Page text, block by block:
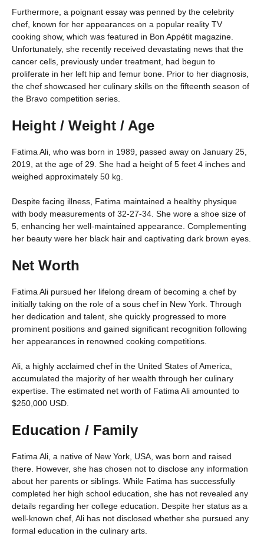
Furthermore, a poignant essay was penned by the celebrity
chef, known for her appearances on a popular reality TV
cooking show, which was featured in Bon Appétit magazine.
Unfortunately, she recently received devastating news that the
cancer cells, previously under treatment, had begun to
proliferate in her left hip and femur bone. Prior to her diagnosis,
the chef showcased her culinary skills on the fifteenth season of
the Bravo competition series.
Height / Weight / Age
Fatima Ali, who was born in 1989, passed away on January 25,
2019, at the age of 29. She had a height of 5 feet 4 inches and
weighed approximately 50 kg.
Despite facing illness, Fatima maintained a healthy physique
with body measurements of 32-27-34. She wore a shoe size of
5, enhancing her well-maintained appearance. Complementing
her beauty were her black hair and captivating dark brown eyes.
Net Worth
Fatima Ali pursued her lifelong dream of becoming a chef by
initially taking on the role of a sous chef in New York. Through
her dedication and talent, she quickly progressed to more
prominent positions and gained significant recognition following
her appearances in renowned cooking competitions.
Ali, a highly acclaimed chef in the United States of America,
accumulated the majority of her wealth through her culinary
expertise. The estimated net worth of Fatima Ali amounted to
$250,000 USD.
Education / Family
Fatima Ali, a native of New York, USA, was born and raised
there. However, she has chosen not to disclose any information
about her parents or siblings. While Fatima has successfully
completed her high school education, she has not revealed any
details regarding her college education. Despite her status as a
well-known chef, Ali has not disclosed whether she pursued any
formal education in the culinary arts.